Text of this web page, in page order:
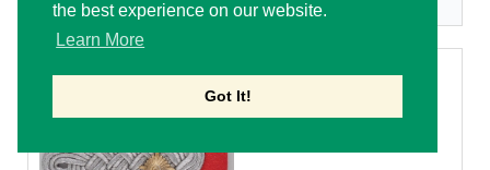
the best experience on our website.
Learn More
Got It!